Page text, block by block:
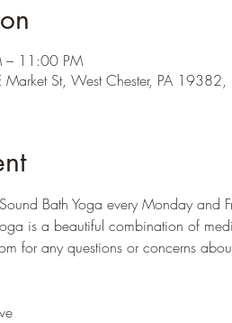
11:00 PM
St, West Chester, PA 19382,
Bath Yoga every Monday
is a beautiful combination of
for any questions or concerns